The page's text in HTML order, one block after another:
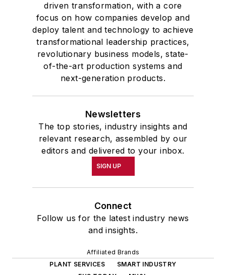
driven transformation, with a core
focus on how companies develop and
deploy talent and technology to achieve
transformational leadership practices,
revolutionary business models, state-
of-the-art production systems and
next-generation products.
Newsletters
The top stories, industry insights and
relevant research, assembled by our
editors and delivered to your inbox.
SIGN UP
Connect
Follow us for the latest industry news
and insights.
Affiliated Brands
PLANT SERVICES
SMART INDUSTRY